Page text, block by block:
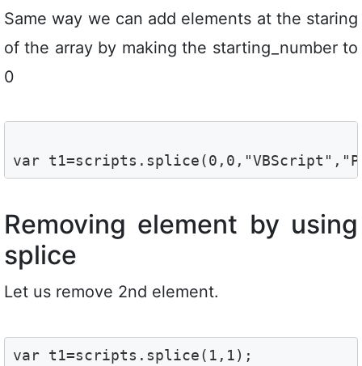
Same way we can add elements at the staring
of the array by making the starting_number to
0
var
Removing element by using
splice
Let us remove 2nd element.
var t1=scripts.splice(1,1);